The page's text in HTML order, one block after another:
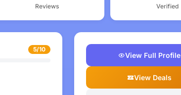
Reviews Verified
5/10
View Full Profile
View Deals